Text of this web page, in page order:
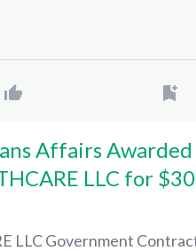
Affairs
LLC for
LLCGovernment